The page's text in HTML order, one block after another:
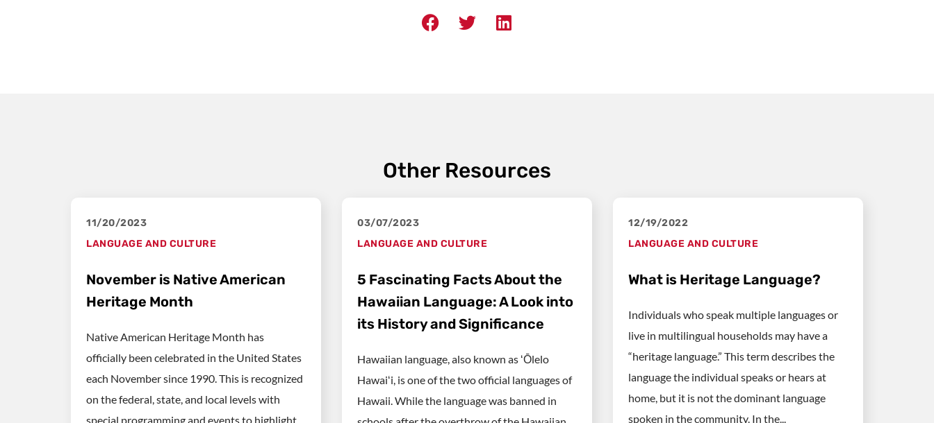
Other Resources
11/20/2023
LANGUAGE AND CULTURE
November is Native American
Heritage Month
Native American Heritage Month has
officially been celebrated in the United States
each November since 1990. This is recognized
on the federal, state, and local levels with
special programming and events to highlight
03/07/2023
LANGUAGE AND CULTURE
5 Fascinating Facts About the
Hawaiian Language: A Look into
its History and Significance
Hawaiian language, also known as ʻŌlelo
Hawaiʻi, is one of the two official languages of
Hawaii. While the language was banned in
12/19/2022
LANGUAGE AND CULTURE
What is Heritage Language?
Individuals who speak multiple languages or
live in multilingual households may have a
“heritage language.” This term describes the
language the individual speaks or hears at
home, but it is not the dominant language
spoken in the community. In the...